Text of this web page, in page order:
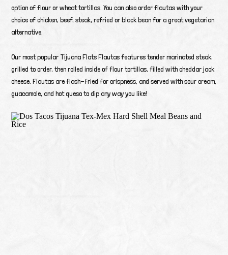
option of flour or wheat tortillas. You can also order flautas with your
choice of chicken, beef, steak, refried or black bean for a great vegetarian
alternative.
Our most popular Tijuana Flats Flautas features tender marinated steak,
grilled to order, then rolled inside of flour tortillas, filled with cheddar jack
cheese. Flautas are flash-fried for crispness, and served with sour cream,
guacamole, and hot queso to dip any way you like!